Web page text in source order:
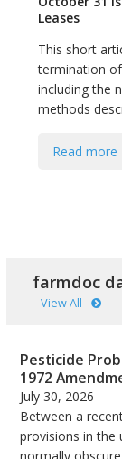
Leases
This short
termination
including the
methods
Read more
farmdoc
View All
Pesticide
1972
July 30, 2026
Between a
provisions in the